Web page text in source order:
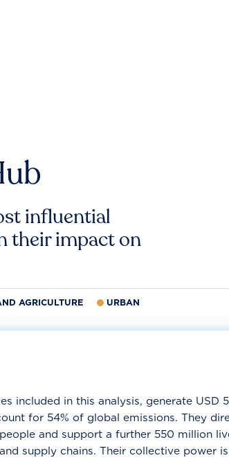
influential
their impact on
AGRICULTURE URBAN
included in this analysis, generate USD
for 54% of global emissions. They
and support a further 550 million
supply chains. Their collective power is